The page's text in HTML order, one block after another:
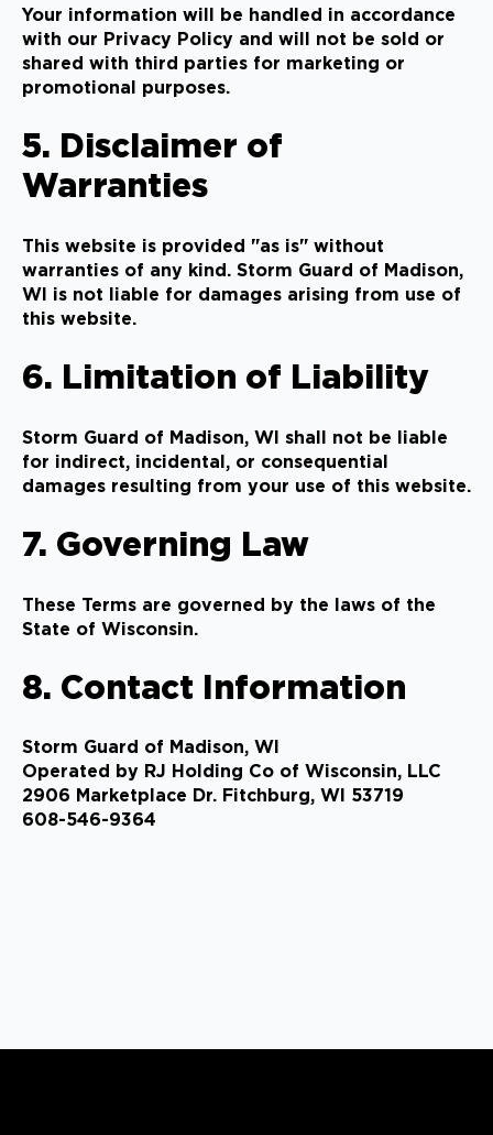
Your information will be handled in accordance
with our Privacy Policy and will not be sold or
shared with third parties for marketing or
promotional purposes.
5. Disclaimer of
Warranties
This website is provided "as is" without
warranties of any kind. Storm Guard of Madison,
WI is not liable for damages arising from use of
this website.
6. Limitation of Liability
Storm Guard of Madison, WI shall not be liable
for indirect, incidental, or consequential
damages resulting from your use of this website.
7. Governing Law
These Terms are governed by the laws of the
State of Wisconsin.
8. Contact Information
Storm Guard of Madison, WI
Operated by RJ Holding Co of Wisconsin, LLC
2906 Marketplace Dr. Fitchburg, WI 53719
608-546-9364